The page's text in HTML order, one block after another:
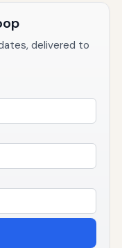
delivered to